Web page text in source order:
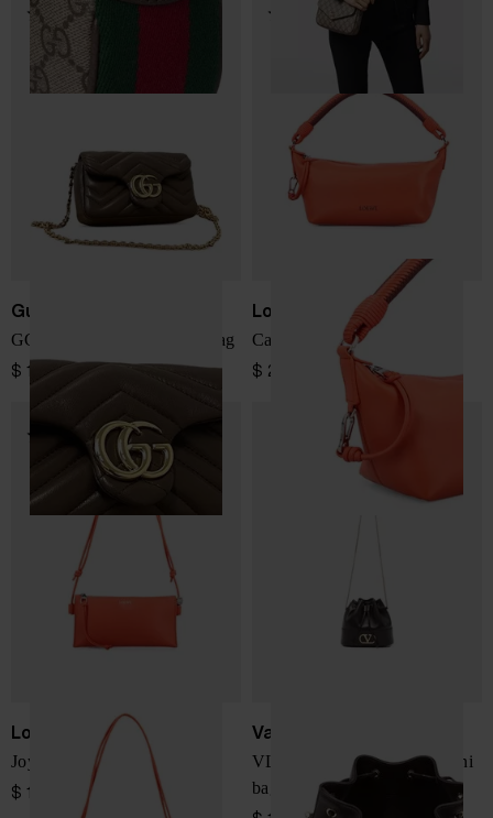
Gucci
GG Marmont leather mini bag
$ 1,497.00
Loewe
Cala leather pouch
$ 2,418.00
Loewe
Joya leather mini bag
$ 1,727.00
Valentino Garavani
VLogo Signature leather mini
bag